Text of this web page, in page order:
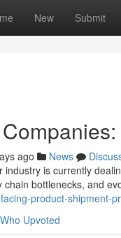
New Submit
ago News
industry is currently
chain bottlenecks, and
product-shipment-
Who Upvoted